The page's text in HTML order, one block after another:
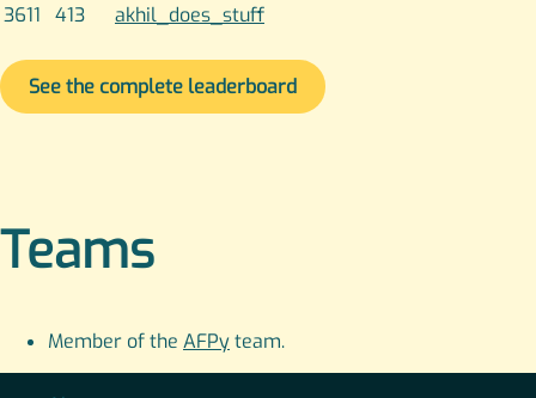
3611
413 akhil_does_stuff
See the complete leaderboard
Teams
Member of the AFPyteam.